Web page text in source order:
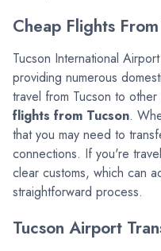
Cheap Flights
Tucson International
providing numerous
travel from Tucson to
flights from Tucson.
that you may need to
connections. If you're
clear customs, which can
straightforward process.
Tucson Airport